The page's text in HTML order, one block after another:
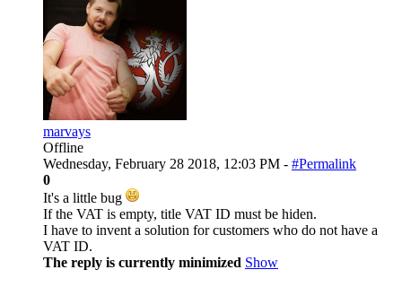
marvays
Offline
Wednesday, February 28 2018, 12:03 PM - #Permalink
0
It's a little bug
If the VAT is empty, title VAT ID must be hiden.
I have to invent a solution for customers who do not have a
VAT ID.
The reply is currently minimized Show